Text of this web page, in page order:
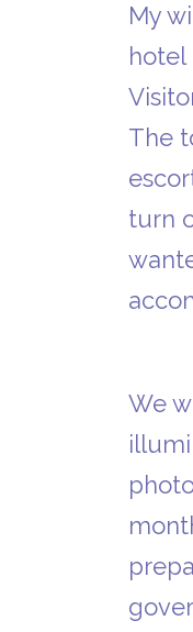
My
hotel
The
turn
We